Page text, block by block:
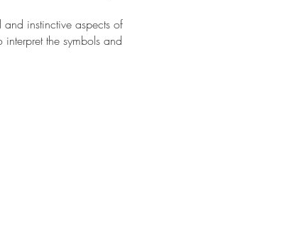
instinctive aspects of
the symbols and